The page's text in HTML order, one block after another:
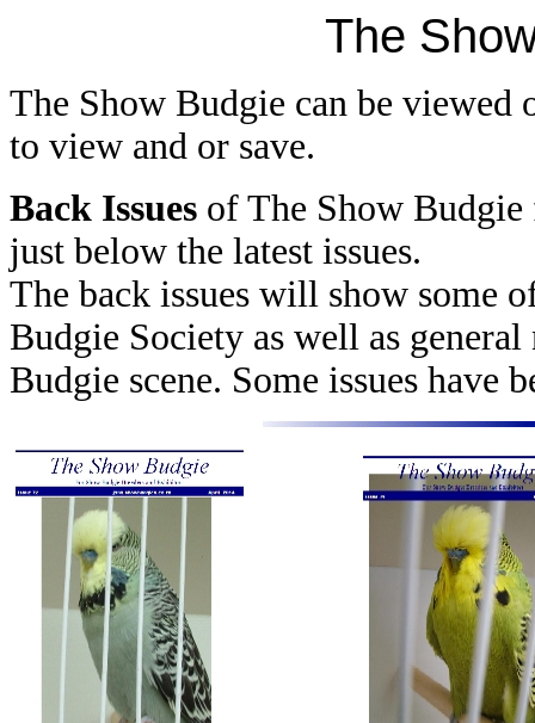
The
The Show Budgie can be viewed
to view and or save.
Back Issues of The Show
just below the latest issues.
The back issues will show some
Budgie Society as well as
Budgie scene. Some issues have